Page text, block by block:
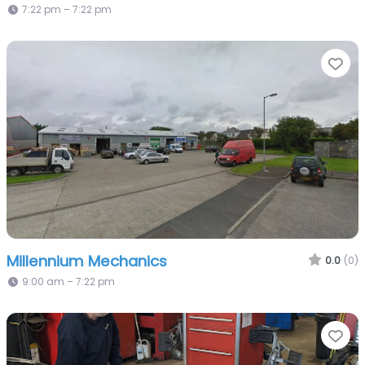
7:22 pm – 7:22 pm
Millennium Mechanics 0.0 (0)
9:00 am – 7:22 pm